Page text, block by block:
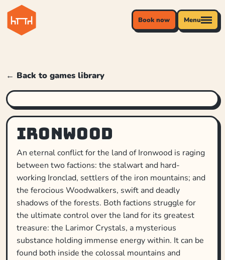
Book now Menu
← Back to games library
Ironwood
An eternal conflict for the land of Ironwood is raging
between two factions: the stalwart and hard-
working Ironclad, settlers of the iron mountains; and
the ferocious Woodwalkers, swift and deadly
shadows of the forests. Both factions struggle for
the ultimate control over the land for its greatest
treasure: the Larimor Crystals, a mysterious
substance holding immense energy within. It can be
found both inside the colossal mountains and